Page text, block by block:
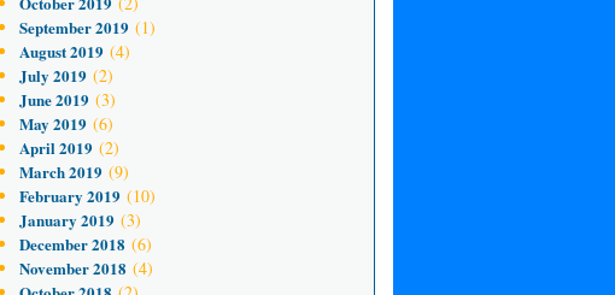
September 2019(1)
August 2019(4)
July 2019(2)
June 2019(3)
May 2019(6)
April 2019(2)
March 2019(9)
February 2019(10)
January 2019(3)
December 2018 (6)
November 2018 (4)